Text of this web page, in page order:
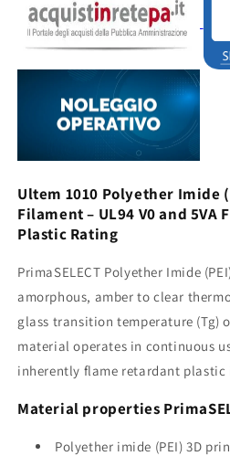
-
1.75MM
-
500G
NATURAL
-
1.75MM
-
500G
-
NATURAL
Ultem 1010 Polyether Imide
Filament – ​​UL94 V0 and 5VA
Plastic Rating
PrimaSELECT Polyether Imide
amorphous, amber to clear
glass transition temperature (Tg)
material operates in continuous
inherently flame retardant plastic
Material properties
Polyether imide (PEI) 3D